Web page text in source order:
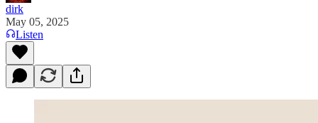
dirk
May 05, 2025
Listen